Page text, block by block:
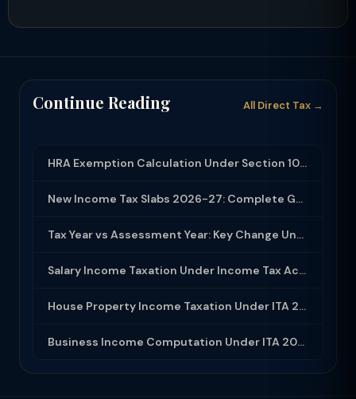
Continue Reading All Direct Tax →
HRA Exemption Calculation Under Section 10(13A): Rules, Limits and Rent Receipts
New Income Tax Slabs 2026-27: Complete Guide Under Income Tax Act 2025
Tax Year vs Assessment Year: Key Change Under Income Tax Act 2025
Salary Income Taxation Under Income Tax Act 2025: Complete Guide
House Property Income Taxation Under ITA 2025: Annual Value, 30% Deduction and H...
Business Income Computation Under ITA 2025: PGBP Rules, Expenses and Depreciatio...